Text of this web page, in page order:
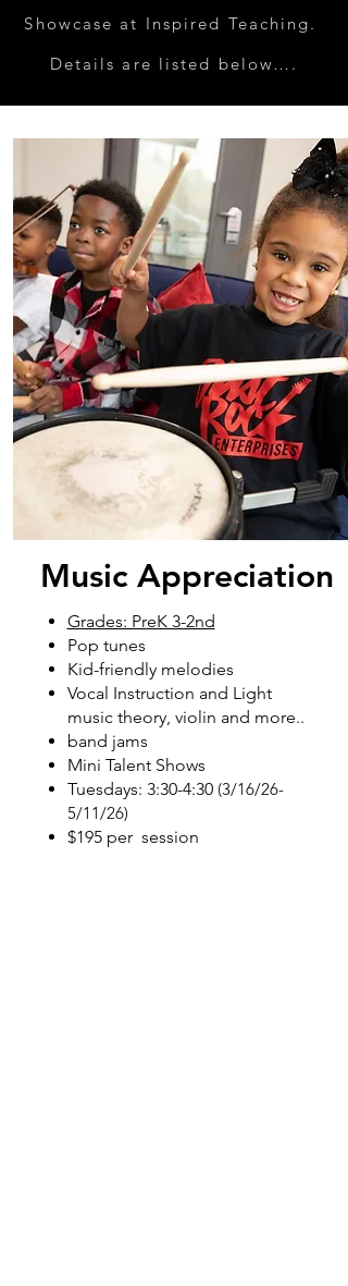
Showcase at Inspired Teaching.
Details are listed below….
Music Appreciation
Grades: PreK 3-2nd
Pop tunes
Kid-friendly melodies
Vocal Instruction and Light
music theory, violin and more..
band jams
Mini Talent Shows
Tuesdays: 3:30-4:30(3/16/26-
5/11/26)
$195 per session